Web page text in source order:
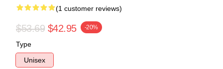
(1 customer reviews)
$53.69 $42.95 -20%
Type
Unisex